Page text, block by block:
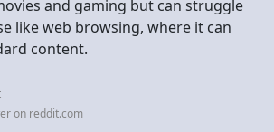
and gaming but can struggle
like web browsing, where it can
content.
on reddit.com